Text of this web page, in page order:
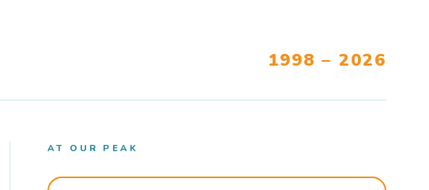
1998 – 2026
AT OUR PEAK